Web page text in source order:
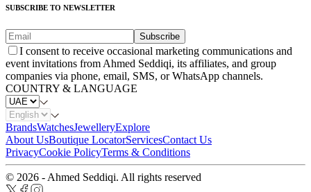
SUBSCRIBE TO NEWSLETTER
Subscribe
I consent to receive occasional marketing communications and
event invitations from Ahmed Seddiqi, its affiliates, and group
companies via phone, email, SMS, or WhatsApp channels.
COUNTRY & LANGUAGE
BrandsWatchesJewelleryExplore
About UsBoutique LocatorServicesContact Us
PrivacyCookie PolicyTerms & Conditions
© 2026 - Ahmed Seddiqi. All rights reserved